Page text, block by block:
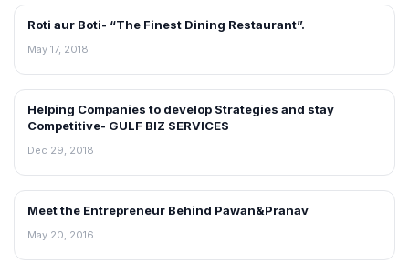
INTERVIEWS
Roti aur Boti- “The Finest Dining Restaurant”.
May 17, 2018
INTERVIEWS
Helping Companies to develop Strategies and stay
Competitive- GULF BIZ SERVICES
Dec 29, 2018
INTERVIEWS
Meet the Entrepreneur Behind Pawan&Pranav
May 20, 2016